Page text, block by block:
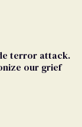
terror attack.
our grief